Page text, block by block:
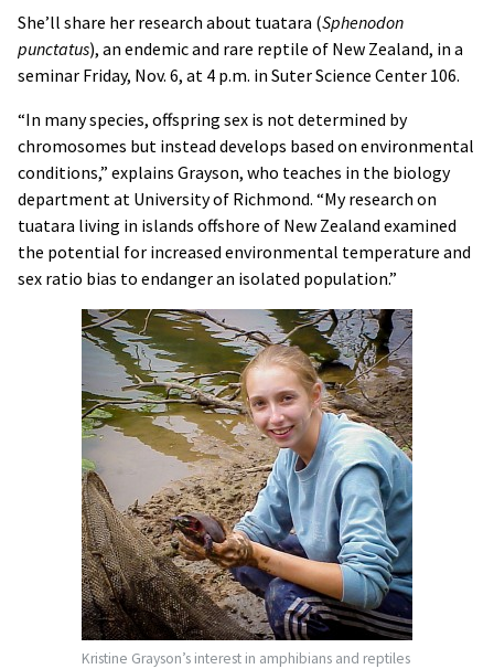
She’ll share her research about tuatara (Sphenodon
punctatus), an endemic and rare reptile of New Zealand, in a
seminar Friday, Nov. 6, at 4 p.m. in Suter Science Center 106.
“In many species, offspring sex is not determined by
chromosomes but instead develops based on environmental
conditions,” explains Grayson, who teaches in the biology
department at University of Richmond. “My research on
tuatara living in islands offshore of New Zealand examined
the potential for increased environmental temperature and
sex ratio bias to endanger an isolated population.”
Kristine Grayson’s interest in amphibians and reptiles